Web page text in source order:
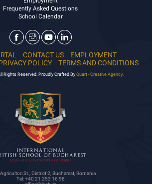
Frequently Asked Questions
School Calendar
CONTACT US
EMPLOYMENT
POLICY TERMS AND CONDITIONS
Rights Reserved. Proudly Crafted ByQuart - Creative Agency.
St., District 2, Bucharest, Romania
Tel: +40 21 253 16 98